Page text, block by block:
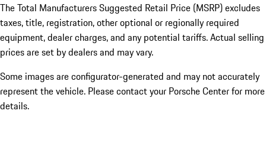
The Total Manufacturers Suggested Retail Price (MSRP) excludes
taxes, title, registration, other optional or regionally required
equipment, dealer charges, and any potential tariffs. Actual selling
prices are set by dealers and may vary.
Some images are configurator-generated and may not accurately
represent the vehicle. Please contact your Porsche Center for more
details.